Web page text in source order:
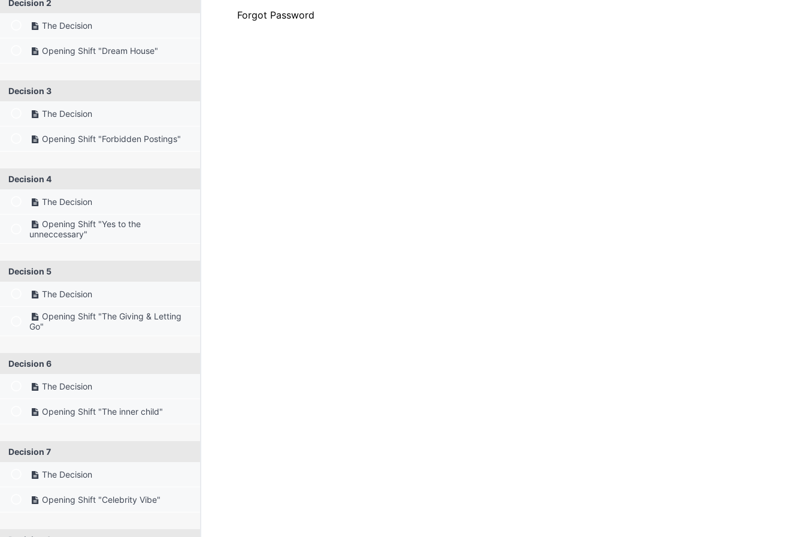
Decision 2
The Decision
Opening Shift "Dream House"
Decision 3
The Decision
Opening Shift "Forbidden Postings"
Decision 4
The Decision
Opening Shift "Yes to the
unneccessary"
Decision 5
The Decision
Opening Shift "The Giving & Letting
Go"
Decision 6
The Decision
Opening Shift "The inner child"
Decision 7
The Decision
Opening Shift "Celebrity Vibe"
Forgot Password